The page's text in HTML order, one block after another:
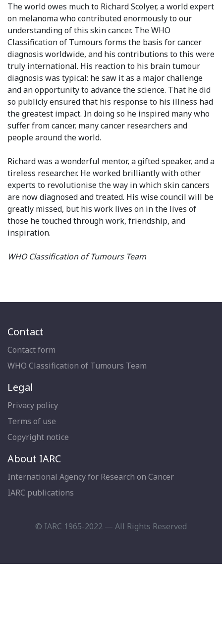
The world owes much to Richard Scolyer, a world expert
on melanoma who contributed enormously to our
understanding of this skin cancer. The WHO
Classification of Tumours forms the basis for cancer
diagnosis worldwide, and his contributions to this were
truly international. His reaction to his brain tumour
diagnosis was typical: he saw it as a major challenge
and an opportunity to advance the science. That he did
so publicly ensured that his response to his illness had
the greatest impact. In doing so he inspired many who
suffer from cancer, many cancer researchers and
people around the world.
Richard was a wonderful mentor, a gifted speaker, and a
tireless researcher. He worked brilliantly with other
experts to revolutionise the way in which skin cancers
are now diagnosed and treated. His wise council will be
greatly missed, but his work lives on in the lives of
those he touched through work, friendship, and
inspiration.
WHO Classification of Tumours Team
Contact
Contact form
WHO Classification of Tumours Team
Legal
Privacy policy
Terms of use
Copyright notice
About IARC
International Agency for Research on Cancer
IARC publications
© IARC 1965-2022 — All Rights Reserved